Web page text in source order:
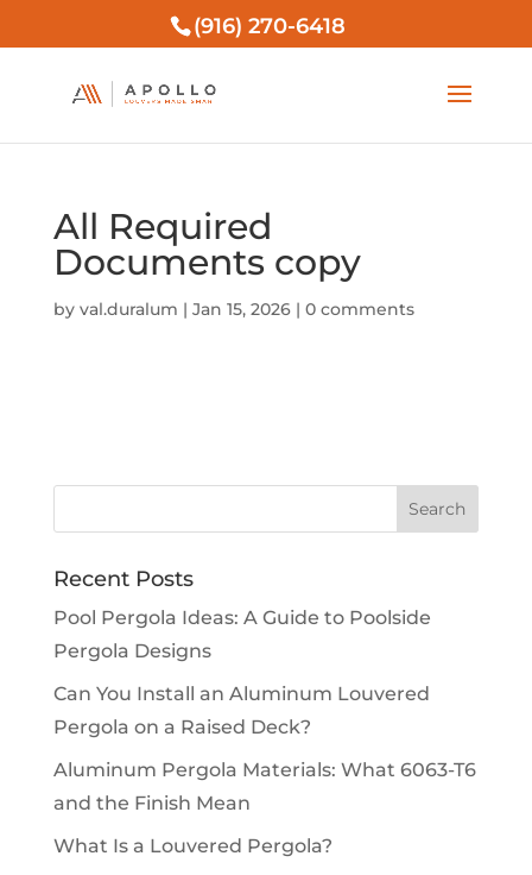
(916) 270-6418
All Required
Documents copy
by val.duralum | Jan 15, 2026| 0 comments
Recent Posts
Pool Pergola Ideas: A Guide to Poolside
Pergola Designs
Can You Install an Aluminum Louvered
Pergola on a Raised Deck?
Aluminum Pergola Materials: What 6063-T6
and the Finish Mean
What Is a Louvered Pergola?